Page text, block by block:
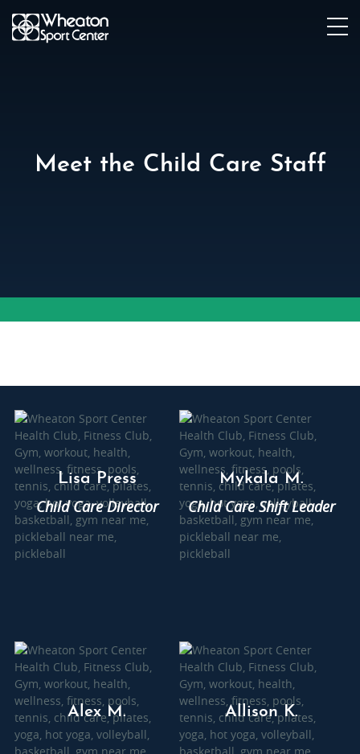
Meet the Child Care Staff
Lisa Press
Child Care Director
Mykala M.
Child Care Shift Leader
Alex M. Allison K.